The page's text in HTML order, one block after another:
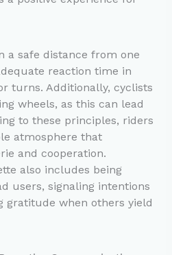
a safe distance from one
reaction time in
turns. Additionally, cyclists
wheels, as this can lead
to these principles, riders
atmosphere that
and cooperation.
also includes being
users, signaling intentions
gratitude when others yield